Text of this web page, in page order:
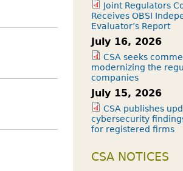
Joint Regulators
Receives OBSI
Evaluator’s Report
July 16, 2026
CSA seeks
modernizing the
companies
July 15, 2026
CSA publishes
cybersecurity
for registered firms
CSA NOTICES